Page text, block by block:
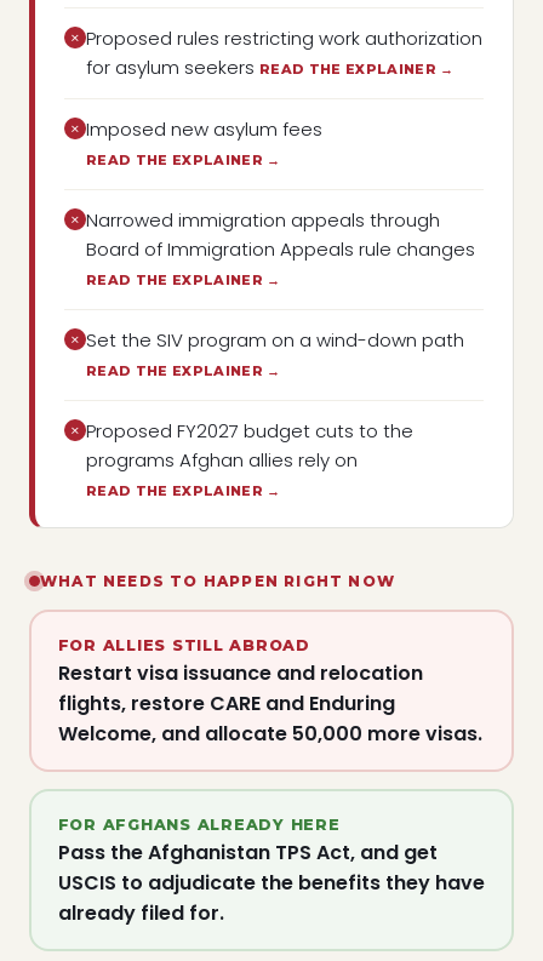
× Proposed rules restricting work authorization
for asylum seekers READ THE EXPLAINER →
× Imposed new asylum fees
READ THE EXPLAINER →
× Narrowed immigration appeals through
Board of Immigration Appeals rule changes
READ THE EXPLAINER →
× Set the SIV program on a wind-down path
READ THE EXPLAINER →
× Proposed FY2027 budget cuts to the
programs Afghan allies rely on
READ THE EXPLAINER →
WHAT NEEDS TO HAPPEN RIGHT NOW
FOR ALLIES STILL ABROAD
Restart visa issuance and relocation
flights, restore CARE and Enduring
Welcome, and allocate 50,000 more visas.
FOR AFGHANS ALREADY HERE
Pass the Afghanistan TPS Act, and get
USCIS to adjudicate the benefits they have
already filed for.